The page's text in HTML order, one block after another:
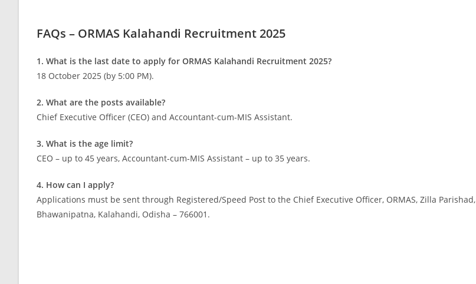
FAQs – ORMAS Kalahandi Recruitment 2025
1. What is the last date to apply for ORMAS Kalahandi Recruitment 2025?
18 October 2025 (by 5:00 PM).
2. What are the posts available?
Chief Executive Officer (CEO) and Accountant-cum-MIS Assistant.
3. What is the age limit?
CEO – up to 45 years, Accountant-cum-MIS Assistant – up to 35 years.
4. How can I apply?
Applications must be sent through Registered/Speed Post to the Chief Executive Officer, ORMAS, Zilla Parishad,
Bhawanipatna, Kalahandi, Odisha – 766001.